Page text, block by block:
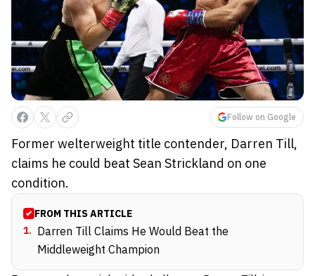
Follow on Google
Former welterweight title contender, Darren Till,
claims he could beat Sean Strickland on one
condition.
FROM THIS ARTICLE
1. Darren Till Claims He Would Beat the
Middleweight Champion